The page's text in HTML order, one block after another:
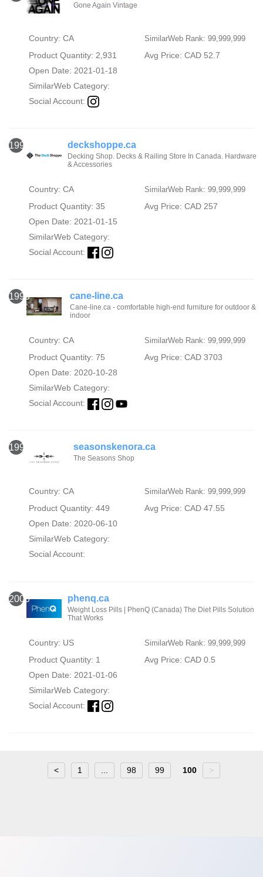
Gone Again Vintage
Country: CA SimilarWeb Rank: 99,999,999
Product Quantity: 2,931
Avg Price: CAD 52.7
Open Date: 2021-01-18
SimilarWeb Category:
Social Account:
1997 deckshoppe.ca
Decking Shop. Decks & Railing Store In Canada. Hardware
& Accessories
Country: CA SimilarWeb Rank: 99,999,999
Product Quantity: 35
Avg Price: CAD 257
Open Date: 2021-01-15
SimilarWeb Category:
Social Account:
1998 cane-line.ca
Cane-line.ca - comfortable high-end furniture for outdoor &
indoor
Country: CA SimilarWeb Rank: 99,999,999
Product Quantity: 75
Avg Price: CAD 3703
Open Date: 2020-10-28
SimilarWeb Category:
Social Account:
1999 seasonskenora.ca
The Seasons Shop
Country: CA SimilarWeb Rank: 99,999,999
Product Quantity: 449
Avg Price: CAD 47.55
Open Date: 2020-06-10
SimilarWeb Category:
Social Account:
2000 phenq.ca
Weight Loss Pills | PhenQ (Canada) The Diet Pills Solution
That Works
Country: US SimilarWeb Rank: 99,999,999
Product Quantity: 1
Avg Price: CAD 0.5
Open Date: 2021-01-06
SimilarWeb Category:
Social Account:
< 1 98 99 100 >